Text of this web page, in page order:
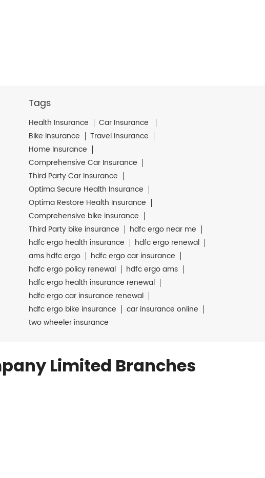
Tags
Health Insurance
Car Insurance
Bike Insurance
Travel Insurance
Home Insurance
Comprehensive Car Insurance
Third Party Car Insurance
Optima Secure Health Insurance
Optima Restore Health Insurance
Comprehensive bike insurance
Third Party bike insurance
hdfc ergo near me
hdfc ergo health insurance
hdfc ergo renewal
ams hdfc ergo
hdfc ergo car insurance
hdfc ergo policy renewal
hdfc ergo ams
hdfc ergo health insurance renewal
hdfc ergo car insurance renewal
hdfc ergo bike insurance
car insurance online
two wheeler insurance
Limited Branches